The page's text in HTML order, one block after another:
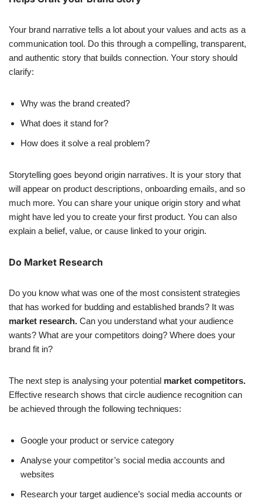
Your brand narrative tells a lot about your values and acts as a
communication tool. Do this through a compelling, transparent,
and authentic story that builds connection. Your story should
clarify:
Why was the brand created?
What does it stand for?
How does it solve a real problem?
Storytelling goes beyond origin narratives. It is your story that
will appear on product descriptions, onboarding emails, and so
much more. You can share your unique origin story and what
might have led you to create your first product. You can also
explain a belief, value, or cause linked to your origin.
Do Market Research
Do you know what was one of the most consistent strategies
that has worked for budding and established brands? It was
market research. Can you understand what your audience
wants? What are your competitors doing? Where does your
brand fit in?
The next step is analysing your potential market competitors.
Effective research shows that circle audience recognition can
be achieved through the following techniques:
Google your product or service category
Analyse your competitor’s social media accounts and
websites
Research your target audience’s social media accounts or